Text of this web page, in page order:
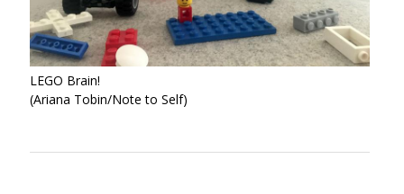
LEGO Brain!
(Ariana Tobin/Note to Self)